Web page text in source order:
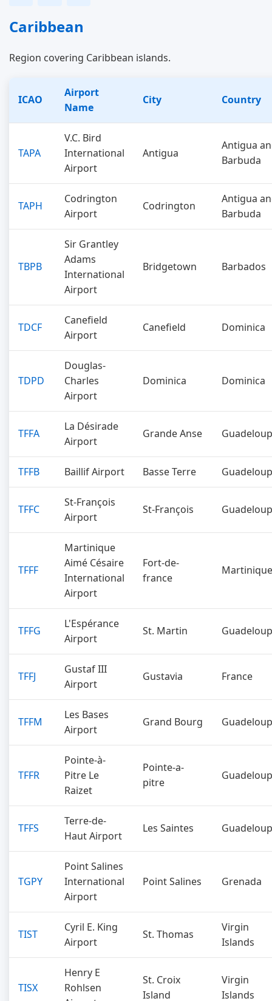
Caribbean
Region covering Caribbean islands.
ICAO
Airport
Name
City Country
TAPA
V.C. Bird
International
Airport
Antigua
Antigua
Barbuda
TAPH
Codrington
Airport
Codrington
Antigua
Barbuda
TBPB
Sir Grantley
Adams
International
Airport
Bridgetown Barbados
TDCF
Canefield
Airport
Canefield Dominica
TDPD
Douglas-
Charles
Airport
Dominica Dominica
TFFA
La Désirade
Airport
Grande Anse
TFFB Baillif Airport Basse Terre
TFFC
St-François
Airport
St-François
TFFF
Martinique
Aimé Césaire
International
Airport
Fort-de-
france
Martinique
TFFG
L'Espérance
Airport
St. Martin
TFFJ
Gustaf III
Airport
Gustavia France
TFFM
Les Bases
Airport
Grand Bourg
TFFR
Pointe-à-
Pitre Le
Raizet
Pointe-a-
pitre
TFFS
Terre-de-
Haut Airport
Les Saintes
TGPY
Point Salines
International
Airport
Point Salines Grenada
TIST
Cyril E. King
Airport
St. Thomas
Virgin
Islands
TISX
Henry E
Rohlsen
St. Croix
Island
Virgin
Islands